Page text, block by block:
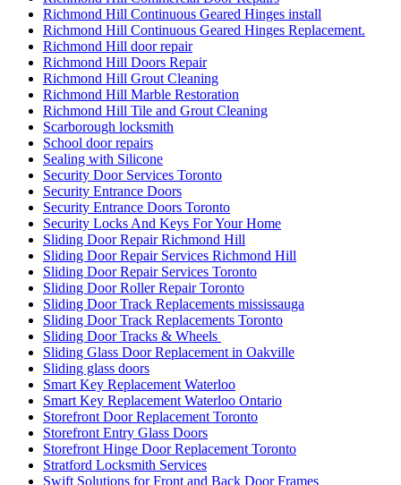
Richmond Hill Continuous Geared Hinges install
Richmond Hill Continuous Geared Hinges Replacement.
Richmond Hill door repair
Richmond Hill Doors Repair
Richmond Hill Grout Cleaning
Richmond Hill Marble Restoration
Richmond Hill Tile and Grout Cleaning
Scarborough locksmith
School door repairs
Sealing with Silicone
Security Door Services Toronto
Security Entrance Doors
Security Entrance Doors Toronto
Security Locks And Keys For Your Home
Sliding Door Repair Richmond Hill
Sliding Door Repair Services Richmond Hill
Sliding Door Repair Services Toronto
Sliding Door Roller Repair Toronto
Sliding Door Track Replacements mississauga
Sliding Door Track Replacements Toronto
Sliding Door Tracks & Wheels
Sliding Glass Door Replacement in Oakville
Sliding glass doors
Smart Key Replacement Waterloo
Smart Key Replacement Waterloo Ontario
Storefront Door Replacement Toronto
Storefront Entry Glass Doors
Storefront Hinge Door Replacement Toronto
Stratford Locksmith Services
Swift Solutions for Front and Back Door Frames